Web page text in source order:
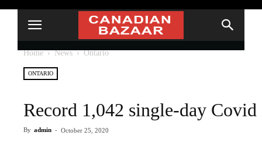
Home News Ontario
ONTARIO
Record 1,042 single-day
By admin - October 25, 2020